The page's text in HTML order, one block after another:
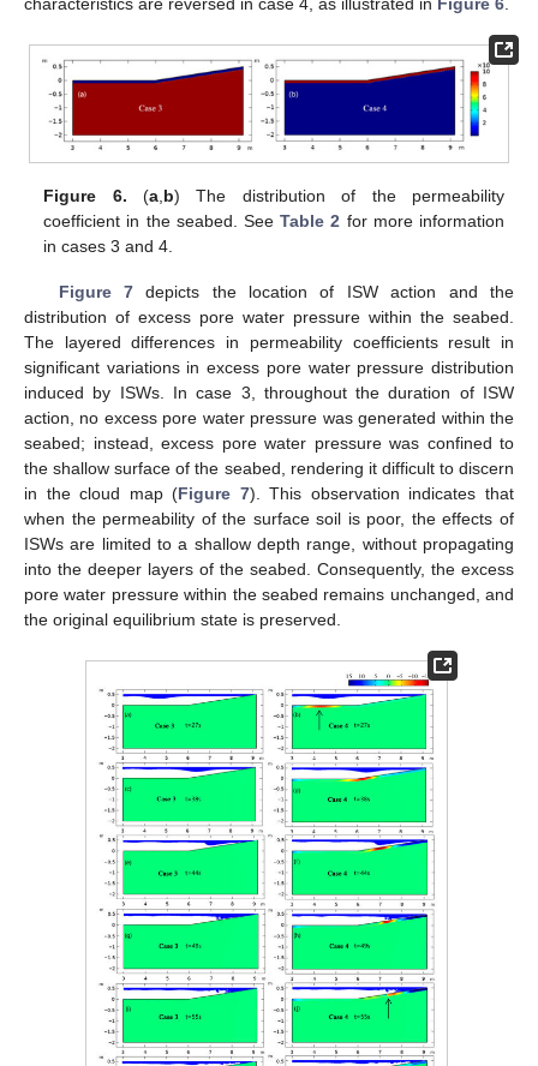
characteristics are reversed in case 4, as illustrated in Figure 6.
Figure 6. (a b) The distribution of the permeability
coefficient in the seabed. SeeTable 2 for more information
in cases 3 and 4.
Figure 7depicts the location of ISW action and the
distribution of excess pore water pressure within the seabed.
The layered differences in permeability coefficients result in
significant variations in excess pore water pressure distribution
induced by ISWs. In case 3, throughout the duration of ISW
action, no excess pore water pressure was generated within the
seabed; instead, excess pore water pressure was confined to
the shallow surface of the seabed, rendering it difficult to discern
in the cloud map (Figure 7). This observation indicates that
when the permeability of the surface soil is poor, the effects of
ISWs are limited to a shallow depth range, without propagating
into the deeper layers of the seabed. Consequently, the excess
pore water pressure within the seabed remains unchanged, and
the original equilibrium state is preserved.